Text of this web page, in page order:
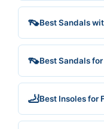
👡Best Sandals
👡Best Sandals
🦶Best Insoles for